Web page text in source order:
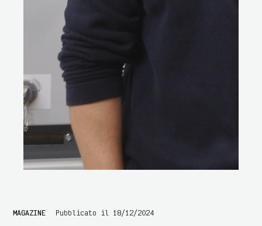
MAGAZINE Pubblicato il 18/12/2024